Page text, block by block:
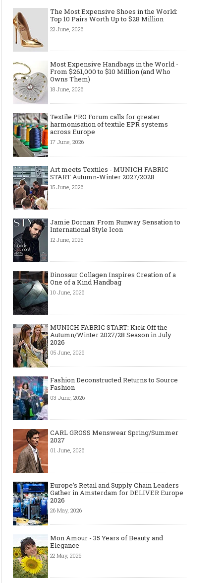
The Most Expensive Shoes in the World:
Top 10 Pairs Worth Up to $28 Million
22 June, 2026
Most Expensive Handbags in the World -
From $261,000 to $10 Million (and Who
Owns Them)
18 June, 2026
Textile PRO Forum calls for greater
harmonisation of textile EPR systems
across Europe
17 June, 2026
Art meets Textiles - MUNICH FABRIC
START Autumn-Winter 2027/2028
15 June, 2026
Jamie Dornan: From Runway Sensation to
International Style Icon
12 June, 2026
Dinosaur Collagen Inspires Creation of a
One of a Kind Handbag
10 June, 2026
MUNICH FABRIC START: Kick Off the
Autumn/Winter 2027/28 Season in July
2026
05 June, 2026
Fashion Deconstructed Returns to Source
Fashion
03 June, 2026
CARL GROSS Menswear Spring/Summer
2027
01 June, 2026
Europe’s Retail and Supply Chain Leaders
Gather in Amsterdam for DELIVER Europe
2026
26 May, 2026
Mon Amour - 35 Years of Beauty and
Elegance
22 May, 2026